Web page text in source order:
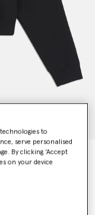
to
serve personalised
By clicking ‘Accept
on your device